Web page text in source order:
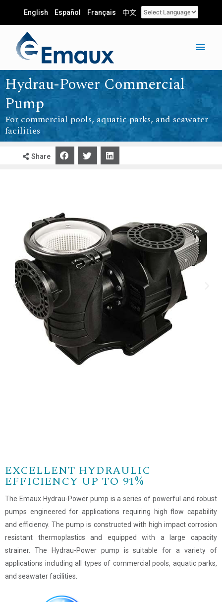
English Español Français 中文
Hydrau-Power Commercial
Pump
For commercial pools, aquatic parks, and seawater
facilities
Share
EXCELLENT HYDRAULIC
EFFICIENCY UP TO 91%
The Emaux Hydrau-Power pump is a series of powerful and robust
pumps engineered for applications requiring high flow capability
and efficiency. The pump is constructed with high impact corrosion
resistant thermoplastics and equipped with a large capacity
strainer. The Hydrau-Power pump is suitable for a variety of
applications including all types of commercial pools, aquatic parks,
and seawater facilities.